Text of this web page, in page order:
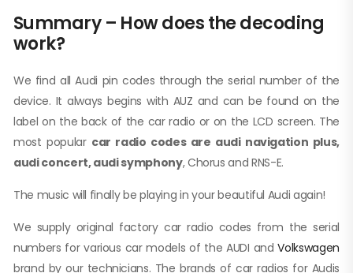
Summary – How does the decoding
work?
We find all Audi pin codes through the serial number of the
device. It always begins with AUZ and can be found on the
label on the back of the car radio or on the LCD screen. The
most popular car radio codes are audi navigation plus,
audi concert, audi symphony, Chorus and RNS-E.
The music will finally be playing in your beautiful Audi again!
We supply original factory car radio codes from the serial
numbers for various car models of the AUDI andVolkswagen
brand by our technicians. The brands of car radios for Audis